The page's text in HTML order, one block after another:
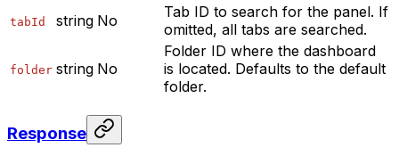
tabId string No
Tab ID to search for the panel. If
omitted, all tabs are searched.
folder string No
Folder ID where the dashboard
is located. Defaults to the default
folder.
Response